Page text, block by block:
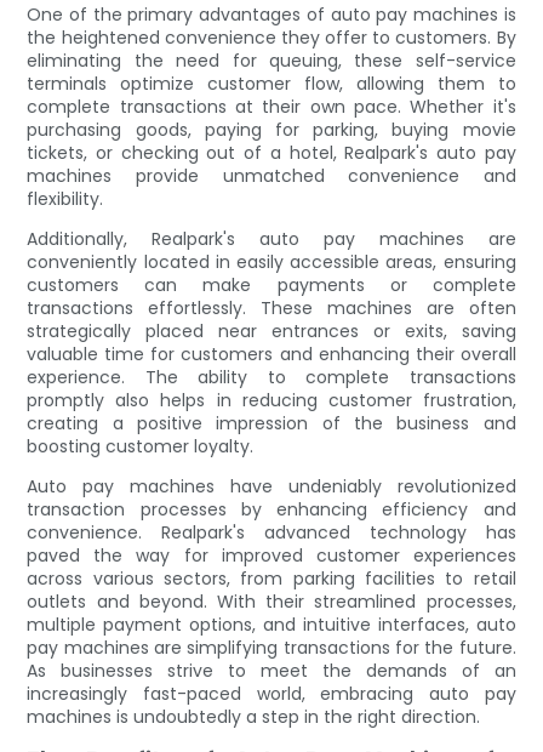
One of the primary advantages of auto pay machines is
the heightened convenience they offer to customers. By
eliminating the need for queuing, these self-service
terminals optimize customer flow, allowing them to
complete transactions at their own pace. Whether it's
purchasing goods, paying for parking, buying movie
tickets, or checking out of a hotel, Realpark's auto pay
machines provide unmatched convenience and
flexibility.
Additionally, Realpark's auto pay machines are
conveniently located in easily accessible areas, ensuring
customers can make payments or complete
transactions effortlessly. These machines are often
strategically placed near entrances or exits, saving
valuable time for customers and enhancing their overall
experience. The ability to complete transactions
promptly also helps in reducing customer frustration,
creating a positive impression of the business and
boosting customer loyalty.
Auto pay machines have undeniably revolutionized
transaction processes by enhancing efficiency and
convenience. Realpark's advanced technology has
paved the way for improved customer experiences
across various sectors, from parking facilities to retail
outlets and beyond. With their streamlined processes,
multiple payment options, and intuitive interfaces, auto
pay machines are simplifying transactions for the future.
As businesses strive to meet the demands of an
increasingly fast-paced world, embracing auto pay
machines is undoubtedly a step in the right direction.